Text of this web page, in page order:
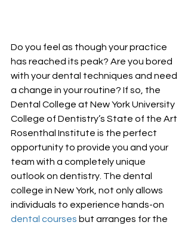
Do you feel as though your practice
has reached its peak? Are you bored
with your dental techniques and need
a change in your routine? If so, the
Dental College at New York University
College of Dentistry’s State of the Art
Rosenthal Institute is the perfect
opportunity to provide you and your
team with a completely unique
outlook on dentistry. The dental
college in New York, not only allows
individuals to experience hands-on
dental courses but arranges for the